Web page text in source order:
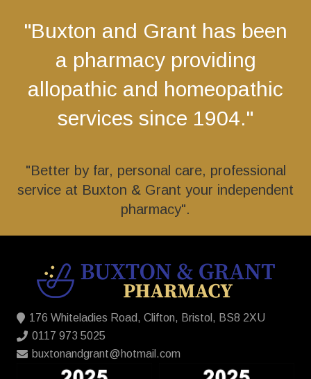
"Buxton and Grant has been
a pharmacy providing
allopathic and homeopathic
services since 1904."
"Better by far, personal care, professional
service at Buxton & Grant your independent
pharmacy".
176 Whiteladies Road, Clifton, Bristol, BS8 2XU
0117 973 5025
buxtonandgrant@hotmail.com